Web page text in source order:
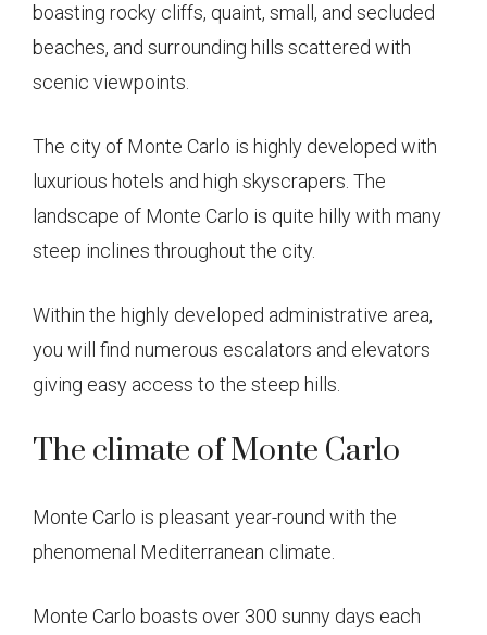
boasting rocky cliffs, quaint, small, and secluded
beaches, and surrounding hills scattered with
scenic viewpoints.
The city of Monte Carlo is highly developed with
luxurious hotels and high skyscrapers. The
landscape of Monte Carlo is quite hilly with many
steep inclines throughout the city.
Within the highly developed administrative area,
you will find numerous escalators and elevators
giving easy access to the steep hills.
The climate of Monte Carlo
Monte Carlo is pleasant year-round with the
phenomenal Mediterranean climate.
Monte Carlo boasts over 300 sunny days each